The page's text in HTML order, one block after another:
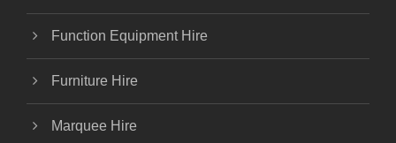
Function Equipment Hire
Furniture Hire
Marquee Hire